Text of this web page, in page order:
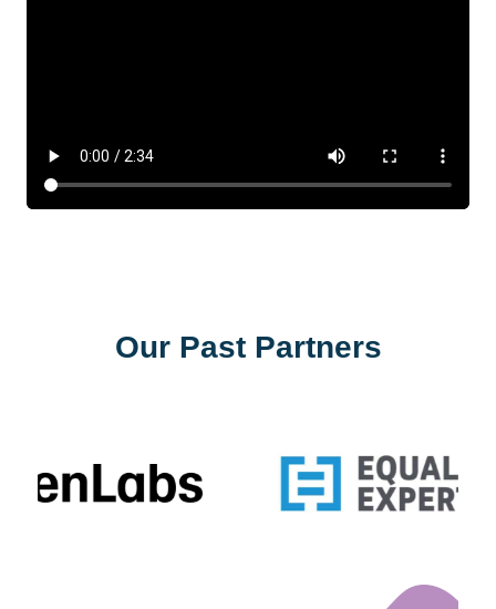
Our Past Partners